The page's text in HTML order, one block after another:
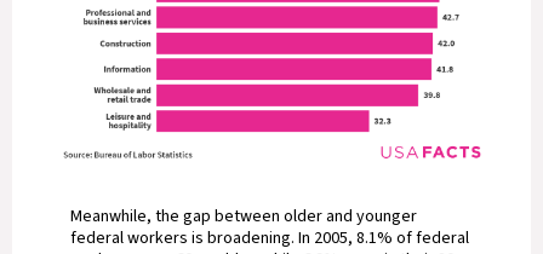
Meanwhile, the gap between older and younger
federal workers is broadening. In 2005, 8.1% of federal